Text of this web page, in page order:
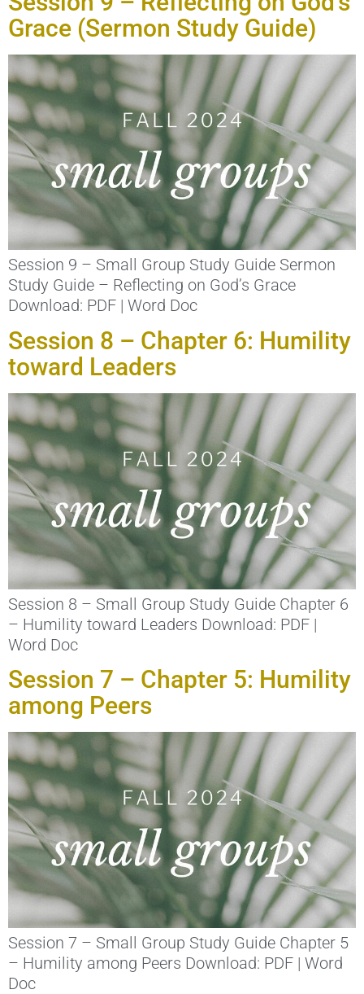
Grace (Sermon Study Guide)
Session 9 – Small Group Study Guide Sermon
Study Guide – Reflecting on God’s Grace
Download: PDF | Word Doc
Session 8 – Chapter 6: Humility
toward Leaders
Session 8 – Small Group Study Guide Chapter 6
– Humility toward Leaders Download: PDF |
Word Doc
Session 7 – Chapter 5: Humility
among Peers
Session 7 – Small Group Study Guide Chapter 5
– Humility among Peers Download: PDF | Word
Doc